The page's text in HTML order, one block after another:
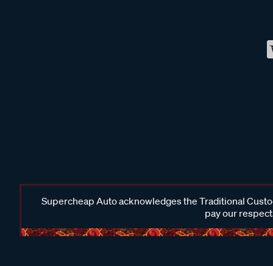
Supercheap Auto acknowledges the Traditional
pay our